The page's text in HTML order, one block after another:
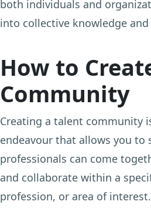
both individuals and
into collective knowledge
How to
Community
Creating a talent community
endeavour that allows you to
professionals can come
and collaborate within a
profession, or area of interest.